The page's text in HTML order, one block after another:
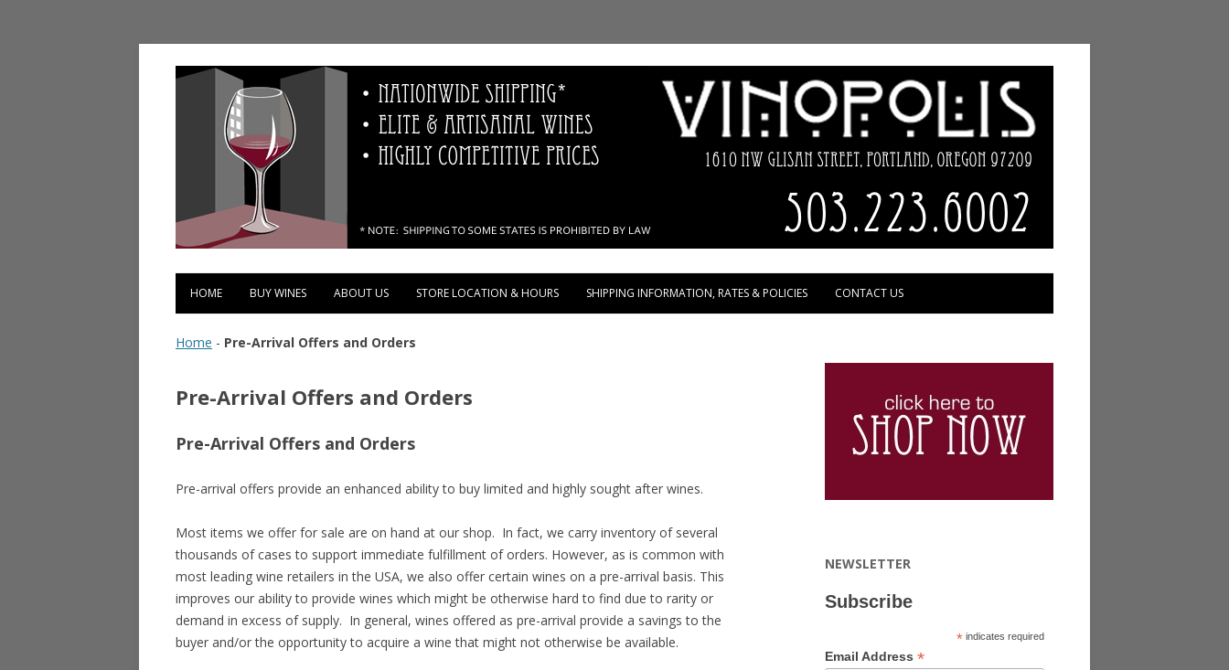
Vinopolis Wine Shop
Skip to content
HOME BUY WINES ABOUT US STORE LOCATION & HOURS SHIPPING INFORMATION, RATES & POLICIES CONTACT US
Home - Pre-Arrival Offers and Orders
Pre-Arrival Offers and Orders
Pre-Arrival Offers and Orders
Pre-arrival offers provide an enhanced ability to buy limited and highly sought after wines.
Most items we offer for sale are on hand at our shop. In fact, we carry inventory of several
thousands of cases to support immediate fulfillment of orders. However, as is common with
most leading wine retailers in the USA, we also offer certain wines on a pre-arrival basis. This
improves our ability to provide wines which might be otherwise hard to find due to rarity or
demand in excess of supply. In general, wines offered as pre-arrival provide a savings to the
buyer and/or the opportunity to acquire a wine that might not otherwise be available.
NEWSLETTER
Subscribe
* indicates required
Email Address *